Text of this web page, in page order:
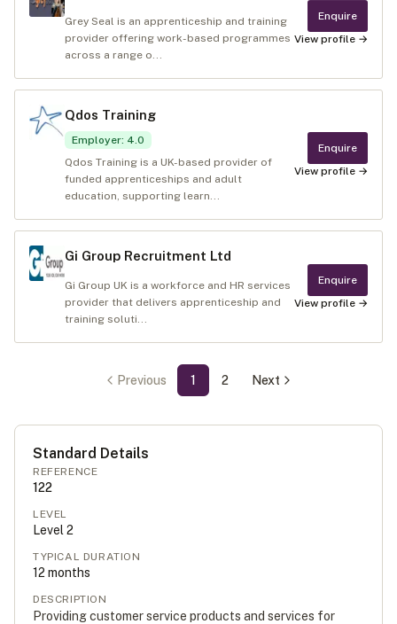
Grey Seal is an apprenticeship and training
provider offering work-based programmes
across a range o...
Enquire
View profile →
Qdos Training
Employer: 4.0
Qdos Training is a UK-based provider of
funded apprenticeships and adult
education, supporting learn...
Enquire
View profile →
Gi Group Recruitment Ltd
Gi Group UK is a workforce and HR services
provider that delivers apprenticeship and
training soluti...
Enquire
View profile →
Previous 1 2 Next
Standard Details
REFERENCE
122
LEVEL
Level 2
TYPICAL DURATION
12 months
DESCRIPTION
Providing customer service products and services for